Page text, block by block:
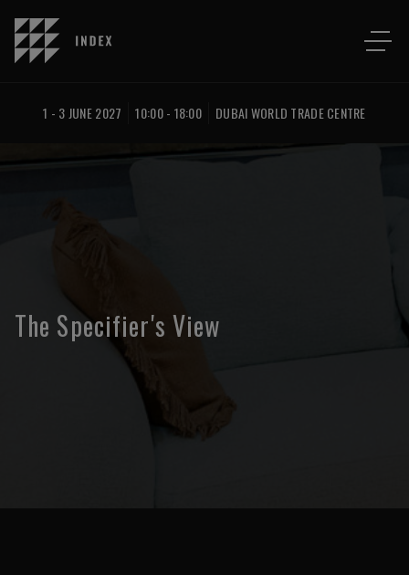
1 - 3 JUNE 2027 10:00 - 18:00 DUBAI WORLD TRADE CENTRE
The Specifier's View